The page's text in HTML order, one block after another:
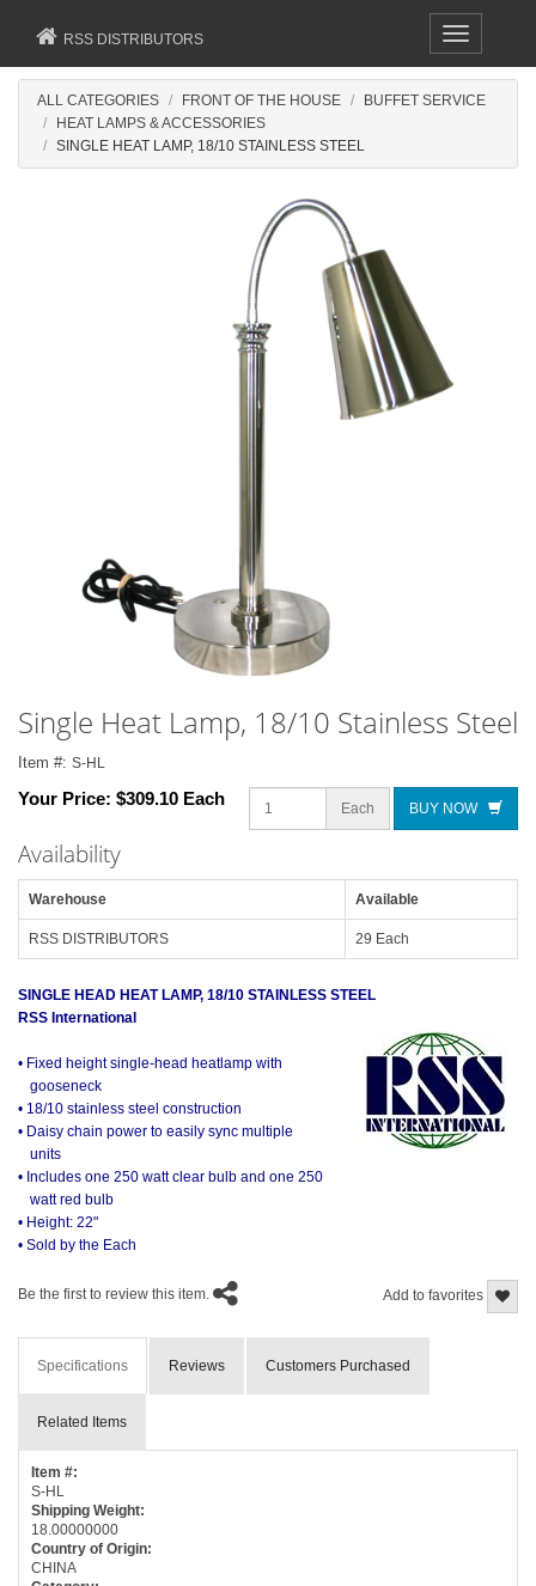
Toggle
navigation
RSS DISTRIBUTORS
ALL CATEGORIES FRONT OF THE HOUSE
BUFFET SERVICE
HEAT LAMPS & ACCESSORIES
SINGLE HEAT LAMP, 18/10 STAINLESS STEEL
Single Heat Lamp, 18/10 Stainless Steel
Item #: S-HL
Your Price: $309.10 Each Each BUY NOW
Availability
Warehouse Available
RSS DISTRIBUTORS 29 Each
SINGLE HEAD HEAT LAMP, 18/10 STAINLESS STEEL
RSS International
• Fixed height single-head heatlamp with
gooseneck
• 18/10 stainless steel construction
• Daisy chain power to easily sync multiple
units
• Includes one 250 watt clear bulb and one 250
watt red bulb
• Height: 22"
• Sold by the Each
Add to favorites
Be the first to review this item.
Specifications Reviews Customers Purchased
Related Items
Item #:
S-HL
Shipping Weight:
18.00000000
Country of Origin:
CHINA